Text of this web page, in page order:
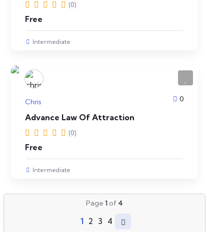
(0)
Free
Intermediate
Chris 0
Advance Law Of Attraction
(0)
Free
Intermediate
Page 1 of 4
1 2 3 4